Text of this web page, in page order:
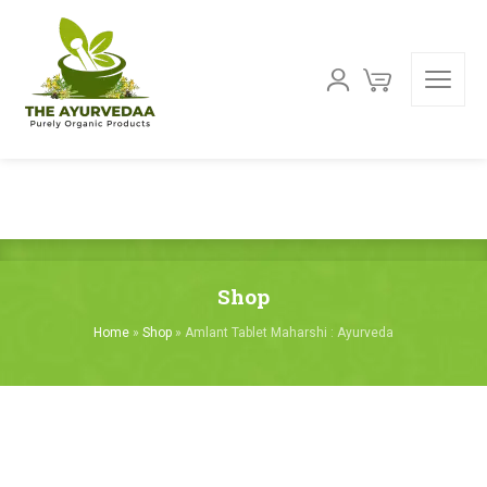
Shop
Home » Shop » Amlant Tablet Maharshi : Ayurveda